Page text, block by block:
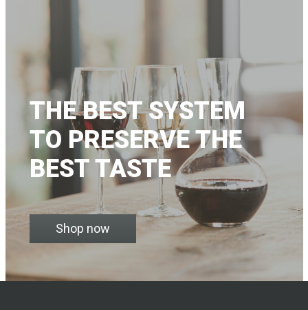
THE BEST SYSTEM
TO PRESERVE THE
BEST TASTE
Shop now